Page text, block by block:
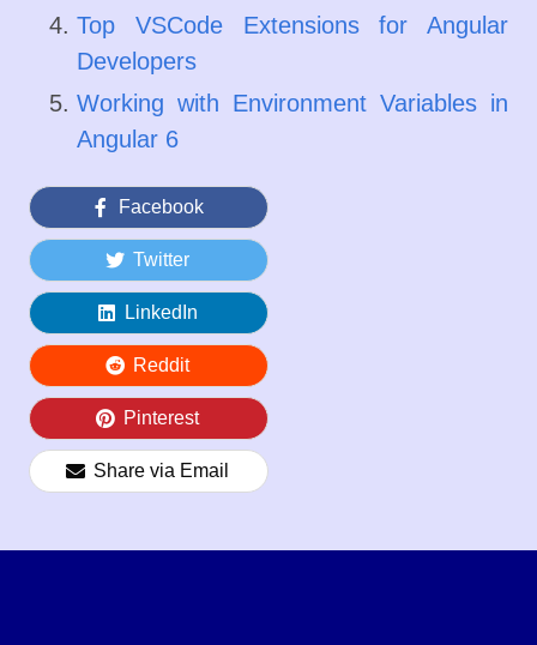
Top VSCode Extensions for Angular
Developers
Working with Environment Variables in
Angular 6
Facebook
Twitter
LinkedIn
Reddit
Pinterest
Share via Email